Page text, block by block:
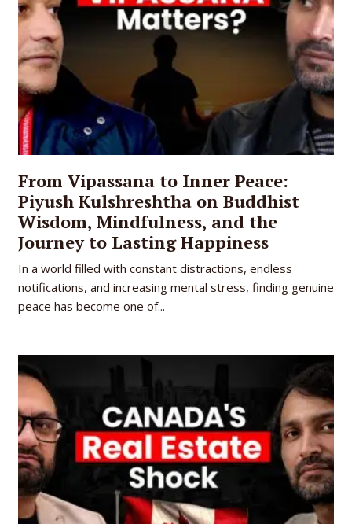
From Vipassana to Inner Peace:
Piyush Kulshreshtha on Buddhist
Wisdom, Mindfulness, and the
Journey to Lasting Happiness
In a world filled with constant distractions, endless
notifications, and increasing mental stress, finding genuine
peace has become one of...